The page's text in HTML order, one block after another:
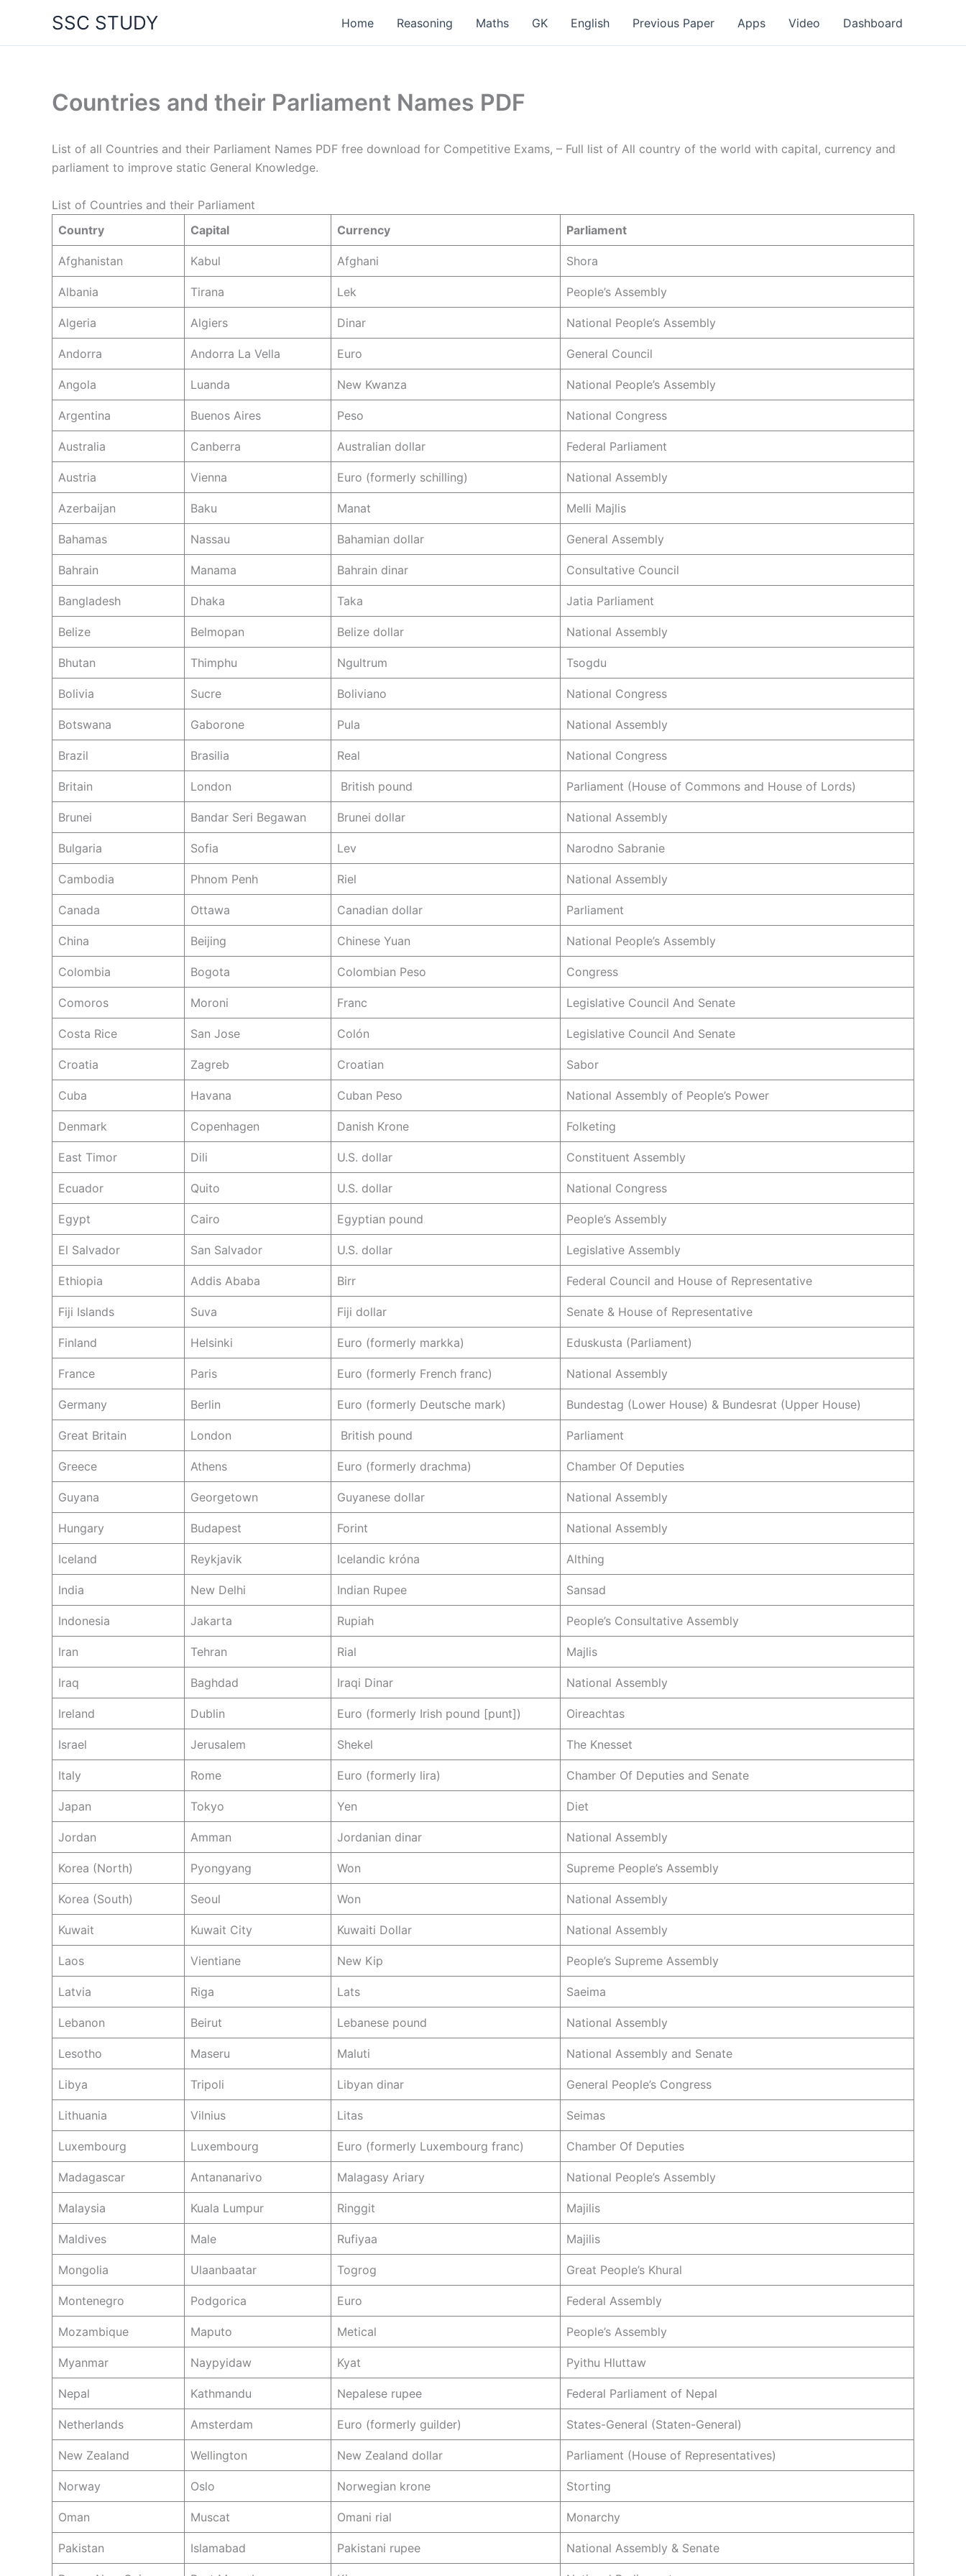
content
SSC STUDY Home Reasoning Maths GK English Previous Paper Apps Video Dashboard
Countries and their Parliament Names PDF
List of all Countries and their Parliament Names PDF free download for Competitive Exams, – Full list of All country of the world with capital, currency and
parliament to improve static General Knowledge.
List of Countries and their Parliament
Country
Capital Currency Parliament
Afghanistan Kabul Afghani Shora
Albania Tirana Lek People’s Assembly
Algeria Algiers Dinar National People’s Assembly
Andorra Andorra La Vella Euro General Council
Angola Luanda New Kwanza National People’s Assembly
Argentina Buenos Aires Peso National Congress
Australia Canberra Australian dollar Federal Parliament
Austria Vienna Euro (formerly schilling) National Assembly
Azerbaijan Baku Manat Melli Majlis
Bahamas Nassau Bahamian dollar General Assembly
Bahrain Manama Bahrain dinar Consultative Council
Bangladesh Dhaka Taka Jatia Parliament
Belize Belmopan Belize dollar National Assembly
Bhutan Thimphu Ngultrum Tsogdu
Bolivia Sucre Boliviano National Congress
Botswana Gaborone Pula National Assembly
Brazil Brasilia Real National Congress
Britain London British pound Parliament (House of Commons and House of Lords)
Brunei Bandar Seri Begawan Brunei dollar National Assembly
Bulgaria Sofia Lev Narodno Sabranie
Cambodia Phnom Penh Riel National Assembly
Canada Ottawa Canadian dollar Parliament
China Beijing Chinese Yuan National People’s Assembly
Colombia Bogota Colombian Peso Congress
Comoros Moroni Franc Legislative Council And Senate
Costa Rice San Jose Colón Legislative Council And Senate
Croatia Zagreb Croatian Sabor
Cuba Havana Cuban Peso National Assembly of People’s Power
Denmark Copenhagen Danish Krone Folketing
East Timor Dili U.S. dollar Constituent Assembly
Ecuador Quito U.S. dollar National Congress
Egypt Cairo Egyptian pound People’s Assembly
El Salvador San Salvador U.S. dollar Legislative Assembly
Ethiopia Addis Ababa Birr Federal Council and House of Representative
Fiji Islands Suva Fiji dollar Senate & House of Representative
Finland Helsinki Euro (formerly markka) Eduskusta (Parliament)
France Paris Euro (formerly French franc) National Assembly
Germany Berlin Euro (formerly Deutsche mark) Bundestag (Lower House) & Bundesrat (Upper House)
Great Britain London British pound Parliament
Greece Athens Euro (formerly drachma) Chamber Of Deputies
Guyana Georgetown Guyanese dollar National Assembly
Hungary Budapest Forint National Assembly
Iceland Reykjavik Icelandic króna Althing
India New Delhi Indian Rupee Sansad
Indonesia Jakarta Rupiah People’s Consultative Assembly
Iran Tehran Rial Majlis
Iraq Baghdad Iraqi Dinar National Assembly
Ireland Dublin Euro (formerly Irish pound [punt]) Oireachtas
Israel Jerusalem Shekel The Knesset
Italy Rome Euro (formerly lira) Chamber Of Deputies and Senate
Japan Tokyo Yen Diet
Jordan Amman Jordanian dinar National Assembly
Korea (North) Pyongyang Won Supreme People’s Assembly
Korea (South) Seoul Won National Assembly
Kuwait Kuwait City Kuwaiti Dollar National Assembly
Laos Vientiane New Kip People’s Supreme Assembly
Latvia Riga Lats Saeima
Lebanon Beirut Lebanese pound National Assembly
Lesotho Maseru Maluti National Assembly and Senate
Libya Tripoli Libyan dinar General People’s Congress
Lithuania Vilnius Litas Seimas
Luxembourg Luxembourg Euro (formerly Luxembourg franc) Chamber Of Deputies
Madagascar Antananarivo Malagasy Ariary National People’s Assembly
Malaysia Kuala Lumpur Ringgit Majilis
Maldives Male Rufiyaa Majilis
Mongolia Ulaanbaatar Togrog Great People’s Khural
Montenegro Podgorica Euro Federal Assembly
Mozambique Maputo Metical People’s Assembly
Myanmar Naypyidaw Kyat Pyithu Hluttaw
Nepal Kathmandu Nepalese rupee Federal Parliament of Nepal
Netherlands Amsterdam Euro (formerly guilder) States-General (Staten-General)
New Zealand Wellington New Zealand dollar Parliament (House of Representatives)
Norway Oslo Norwegian krone Storting
Oman Muscat Omani rial Monarchy
Pakistan Islamabad Pakistani rupee National Assembly & Senate